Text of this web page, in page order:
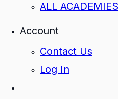
ALL ACADEMIES
Account
Contact Us
Log In